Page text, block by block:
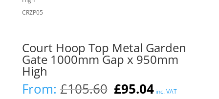
Court Hoop Top Metal Garden
Gate 1000mm Gap x 950mm
High
From: £105.60 Original
£95.04Current
inc. VAT